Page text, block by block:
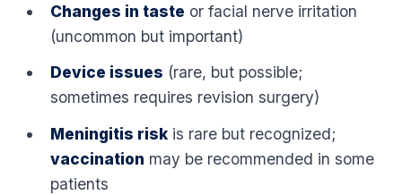
Changes in taste or facial nerve irritation
(uncommon but important)
Device issues (rare, but possible;
sometimes requires revision surgery)
Meningitis risk is rare but recognized;
vaccination may be recommended in some
patients